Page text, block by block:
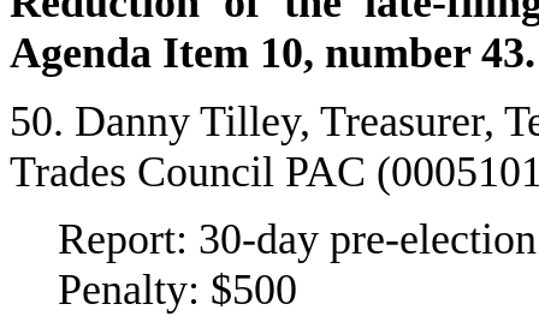
Agenda Item 10, number 43.
50. Danny Tilley, Treasurer,
Trades Council PAC
Report: 30-day pre-
Penalty: $500